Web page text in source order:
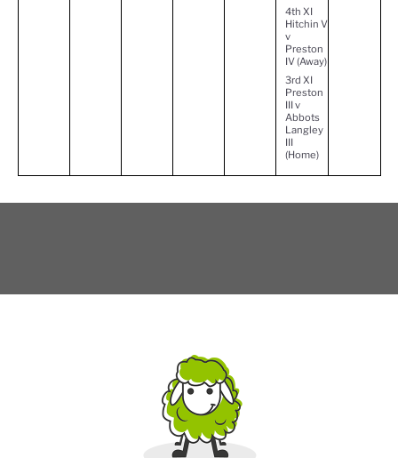
4th XI
Hitchin V
v
Preston
IV (Away)
3rd XI
Preston
III v
Abbots
Langley
III
(Home)